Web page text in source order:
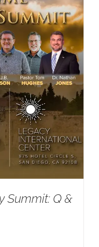
Summit: Q &